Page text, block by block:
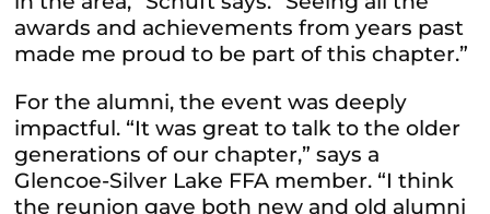
awards and achievements from years past
made me proud to be part of this chapter.”
For the alumni, the event was deeply
impactful. “It was great to talk to the older
generations of our chapter,” says a
Glencoe-Silver Lake FFA member. “I think
the reunion gave both new and old alumni